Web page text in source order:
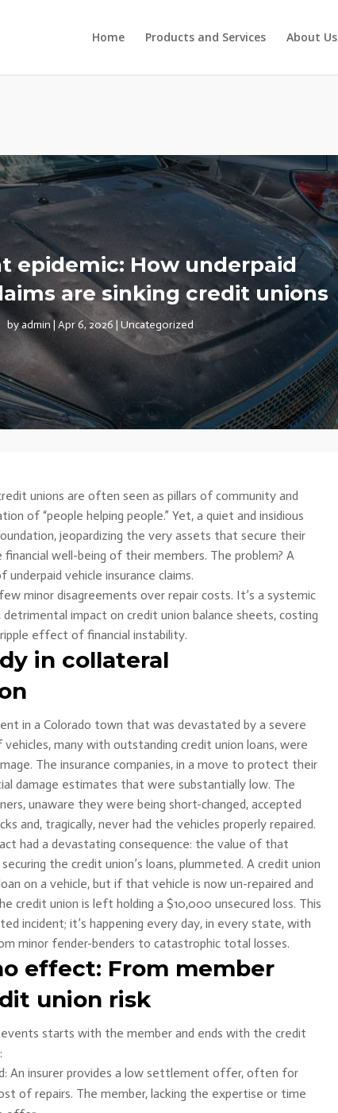
Home Products and Services About Us
epidemic: How underpaid
are sinking credit unions
byadmin |Apr 6, 2026 |Uncategorized
unions are often seen as pillars of community and
of “people helping people.” Yet, a quiet and insidious
jeopardizing the very assets that secure their
well-being of their members. The problem? A
underpaid vehicle insurance claims.
minor disagreements over repair costs. It’s a systemic
impact on credit union balance sheets, costing
effect of financial instability.
in collateral
in a Colorado town that was devastated by a severe
many with outstanding credit union loans, were
The insurance companies, in a move to protect their
damage estimates that were substantially low. The
unaware they were being short-changed, accepted
and, tragically, never had the vehicles properly repaired.
had a devastating consequence: the value of that
the credit union’s loans, plummeted. A credit union
on a vehicle, but if that vehicle is now un-repaired and
credit union is left holding a $10,000 unsecured loss. This
incident; it’s happening every day, in every state, with
minor fender-benders to catastrophic total losses.
effect: From member
union risk
starts with the member and ends with the credit
An insurer provides a low settlement offer, often for
of repairs. The member, lacking the expertise or time